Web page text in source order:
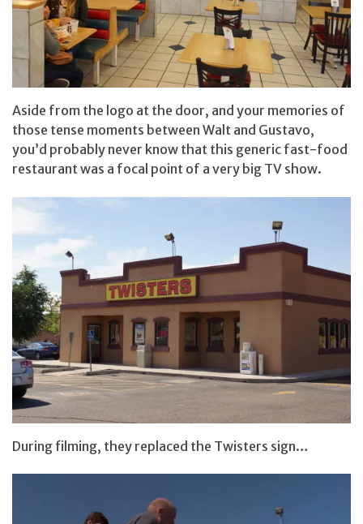
Aside from the logo at the door, and your memories of
those tense moments between Walt and Gustavo,
you’d probably never know that this generic fast-food
restaurant was a focal point of a very big TV show.
During filming, they replaced the Twisters sign…